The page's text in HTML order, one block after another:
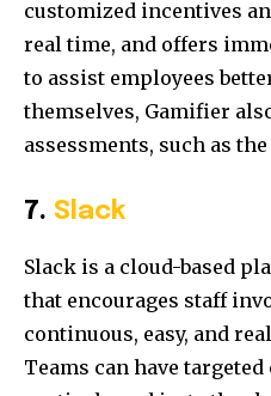
customized incentives
real time, and offers
to assist employees
themselves, Gamifier
assessments, such as
7. Slack
Slack is a cloud-based
that encourages staff
continuous, easy, and
Teams can have